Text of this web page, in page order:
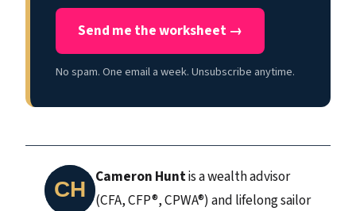
Send me the worksheet →
No spam. One email a week. Unsubscribe anytime.
Cameron Huntis a wealth advisor
(CFA, CFP®, CPWA®) and lifelong sailor